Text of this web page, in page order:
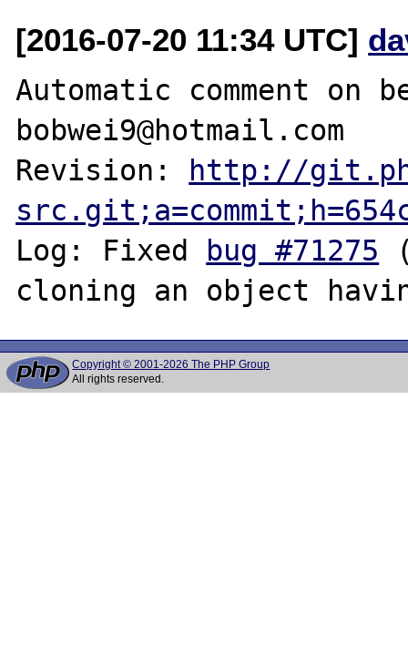
[2016-07-20 11:34 UTC]
Automatic comment on
bobwei9@hotmail.com
Revision: http://
Log: Fixed bug #71275
Copyright © 2001-2026 The PHP Group
All rights reserved.